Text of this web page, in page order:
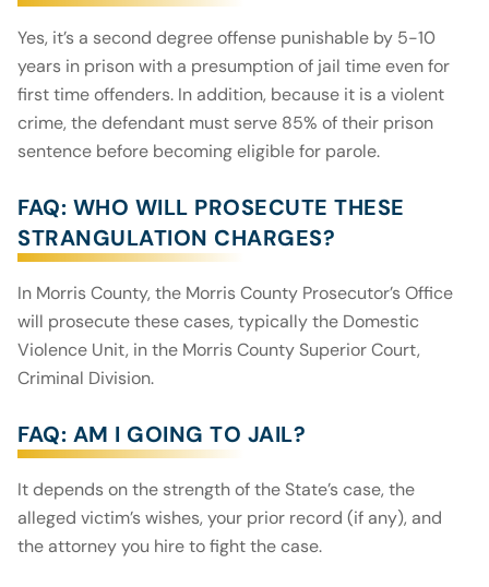
Yes, it’s a second degree offense punishable by 5-10
years in prison with a presumption of jail time even for
first time offenders. In addition, because it is a violent
crime, the defendant must serve 85% of their prison
sentence before becoming eligible for parole.
FAQ: WHO WILL PROSECUTE THESE
STRANGULATION CHARGES?
In Morris County, the Morris County Prosecutor’s Office
will prosecute these cases, typically the Domestic
Violence Unit, in the Morris County Superior Court,
Criminal Division.
FAQ: AM I GOING TO JAIL?
It depends on the strength of the State’s case, the
alleged victim’s wishes, your prior record (if any), and
the attorney you hire to fight the case.